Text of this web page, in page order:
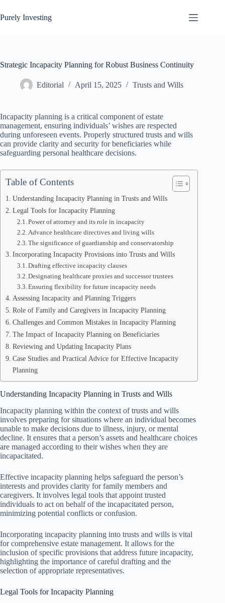
to
content
Purely Investing
Strategic Incapacity Planning for Robust Business Continuity
Editorial April 15, 2025 Trusts and Wills
Incapacity planning is a critical component of estate
management, ensuring individuals’ wishes are respected
during unforeseen events. Properly structured trusts and wills
can provide clarity and security for beneficiaries while
safeguarding personal healthcare decisions.
Table of Contents
Understanding Incapacity Planning in Trusts and Wills
Legal Tools for Incapacity Planning
Power of attorney and its role in incapacity
Advance healthcare directives and living wills
The significance of guardianship and conservatorship
Incorporating Incapacity Provisions into Trusts and Wills
Drafting effective incapacity clauses
Designating healthcare proxies and successor trustees
Ensuring flexibility for future incapacity needs
Assessing Incapacity and Planning Triggers
Role of Family and Caregivers in Incapacity Planning
Challenges and Common Mistakes in Incapacity Planning
The Impact of Incapacity Planning on Beneficiaries
Reviewing and Updating Incapacity Plans
Case Studies and Practical Advice for Effective Incapacity
Planning
Understanding Incapacity Planning in Trusts and Wills
Incapacity planning within the context of trusts and wills
involves preparing for situations where an individual becomes
unable to make decisions due to illness, injury, or mental
decline. It ensures that a person’s assets and healthcare choices
are managed according to their wishes when they are
incapacitated.
Effective incapacity planning helps safeguard the person’s
interests and provides clarity for family members and
caregivers. It involves legal tools that appoint trusted
individuals to act on behalf of the incapacitated person,
minimizing potential conflicts or confusion.
Incorporating incapacity planning into trusts and wills is vital
for comprehensive estate management. It allows for the
inclusion of specific provisions that address future incapacity,
highlighting the importance of careful drafting and the
selection of appropriate representatives.
Legal Tools for Incapacity Planning